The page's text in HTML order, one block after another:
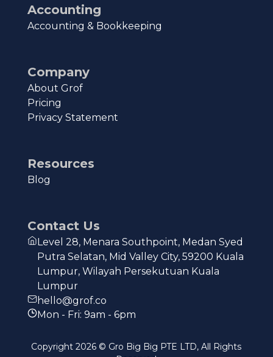
Accounting
Accounting & Bookkeeping
Company
About Grof
Pricing
Privacy Statement
Resources
Blog
Contact Us
Level 28, Menara Southpoint, Medan Syed
Putra Selatan, Mid Valley City, 59200 Kuala
Lumpur, Wilayah Persekutuan Kuala
Lumpur
hello@grof.co
Mon - Fri: 9am - 6pm
Copyright2026 © Gro Big Big PTE LTD, All Rights